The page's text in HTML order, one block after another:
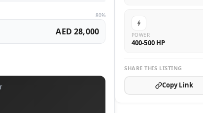
80%
AED 28,000 POWER
400-500 HP
SHARE THIS LISTING
Copy Link